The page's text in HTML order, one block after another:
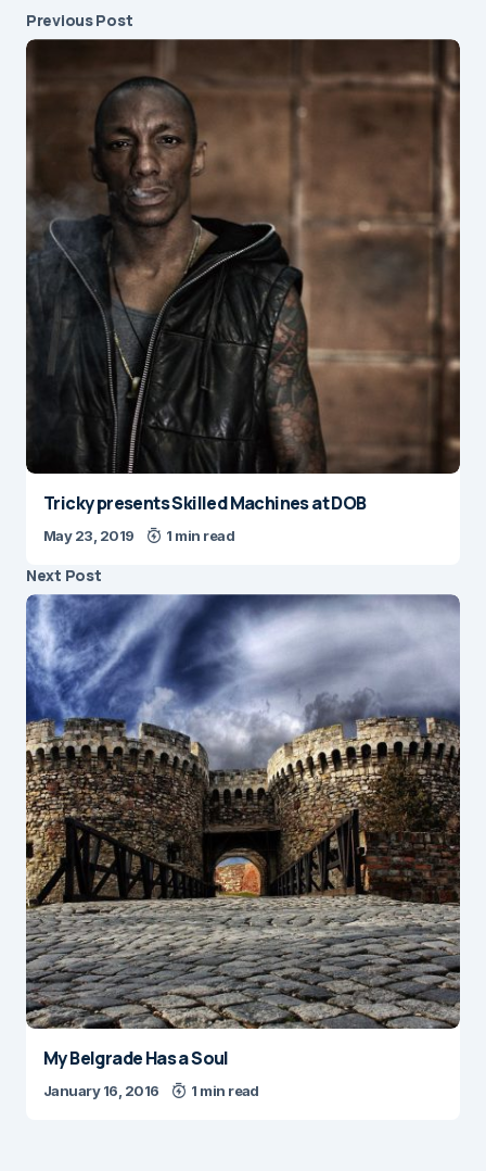
Previous Post
Tricky presents Skilled Machines at DOB
May 23, 2019 1 min read
Next Post
My Belgrade Has a Soul
January 16, 2016 1 min read